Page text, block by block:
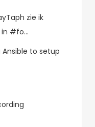
zie ik
in #fo…
Ansible to setup